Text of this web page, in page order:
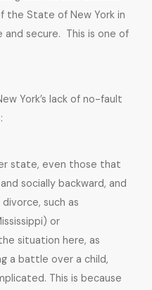
State of New York in
secure. This is one of
York’s lack of no-fault
state, even those that
socially backward, and
such as
or
situation here, as
a battle over a child,
This is because